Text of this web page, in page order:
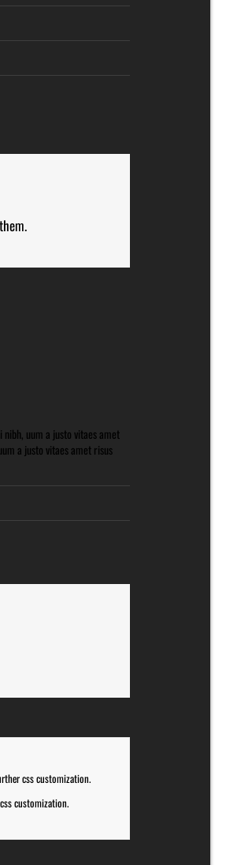
uum a justo vitaes amet
a justo vitaes amet risus
css customization.
customization.